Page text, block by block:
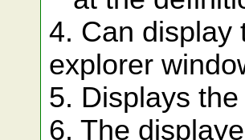
4. Can display
explorer
5. Displays
6. The